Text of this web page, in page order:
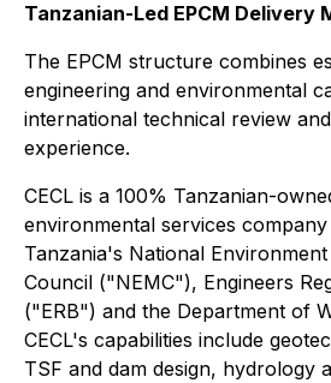
Tanzanian-Led EPCM Delivery
The EPCM structure combines
engineering and environmental
international technical review
experience.
CECL is a 100% Tanzanian-
environmental services
Tanzania's National
Council ("NEMC"), Engineers
("ERB") and the Department of
CECL's capabilities include
TSF and dam design, hydrology